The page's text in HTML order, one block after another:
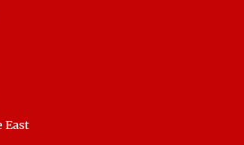
East